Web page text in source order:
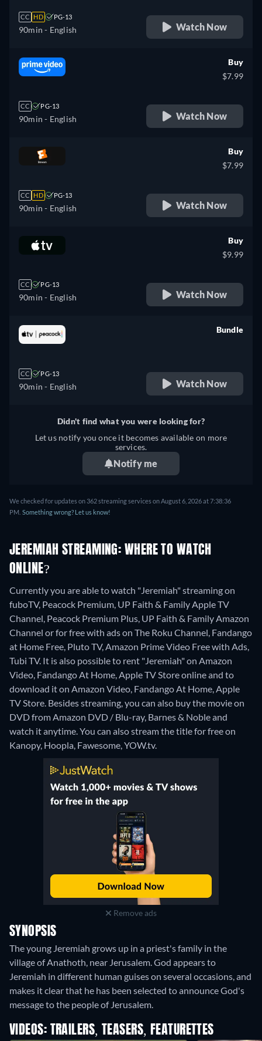
CC HD PG-13
90min - English Watch Now
CC PG-13
90min - English
Buy
$7.99
Watch Now
CC HD PG-13
90min - English
Buy
$7.99
Watch Now
CC PG-13
90min - English
Buy
$9.99
Watch Now
CC PG-13
90min - English
Bundle
Watch Now
Didn't find what you were looking for?
Let us notify you once it becomes available on more
services.
Notify me
We checked for updates on 362 streaming services on August 6, 2026 at 7:38:36
PM. Something wrong? Let us know!
JEREMIAH STREAMING: WHERE TO WATCH
ONLINE?
Currently you are able to watch "Jeremiah" streaming on
fuboTV, Peacock Premium, UP Faith & Family Apple TV
Channel, Peacock Premium Plus, UP Faith & Family Amazon
Channel or for free with ads on The Roku Channel, Fandango
at Home Free, Pluto TV, Amazon Prime Video Free with Ads,
Tubi TV. It is also possible to rent "Jeremiah" on Amazon
Video, Fandango At Home, Apple TV Store online and to
download it on Amazon Video, Fandango At Home, Apple
TV Store. Besides streaming, you can also buy the movie on
DVD from Amazon DVD / Blu-ray, Barnes & Noble and
watch it anytime.You can also stream the title for free on
Kanopy, Hoopla, Fawesome, YOW.tv.
Remove ads
SYNOPSIS
The young Jeremiah grows up in a priest's family in the
village of Anathoth, near Jerusalem. God appears to
Jeremiah in different human guises on several occasions, and
makes it clear that he has been selected to announce God's
message to the people of Jerusalem.
VIDEOS: TRAILERS, TEASERS, FEATURETTES